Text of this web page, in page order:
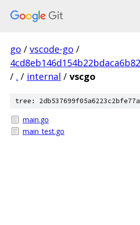
go / vscode-go /
/ . / internal / vscgo
tree:
main.go
main_test.go